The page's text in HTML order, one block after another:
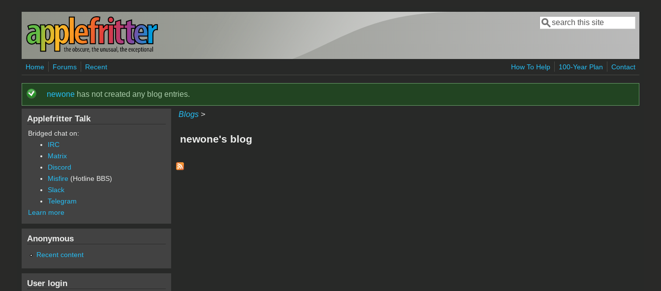
Skip to main content
Search form
Search
Home Forums Recent How To Help 100-Year Plan Contact
Status message
newonehas not created any blog entries.
Blogs>
newone's blog
Applefritter Talk
Bridged chat on:
IRC
Matrix
Discord
Misfire (Hotline BBS)
Slack
Telegram
Learn more
Anonymous
Recent content
User login